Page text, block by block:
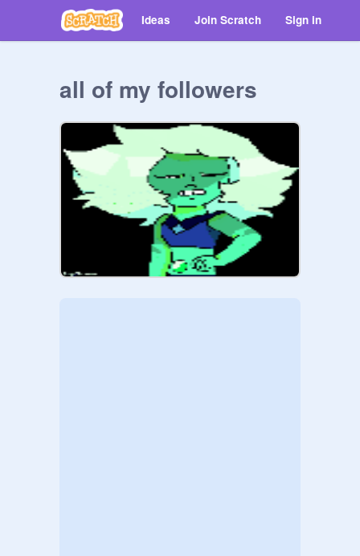
Ideas Join Scratch Sign in
all of my followers